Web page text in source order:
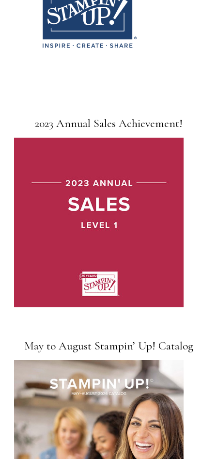
2023 Annual Sales Achievement!
May to August Stampin’ Up! Catalog